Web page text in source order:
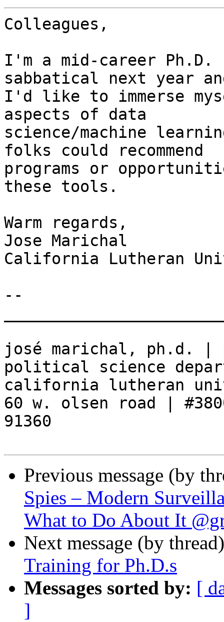
Colleagues,
I'm a mid-career
sabbatical next year
I'd like to immerse
aspects of data
science/machine
folks could recommend
programs or
these tools.
Warm regards,
Jose Marichal
California Lutheran
--
josé marichal, ph.d. |
political science
california lutheran
60 w. olsen road |
91360
Previous message (by
Spies – Modern
What to Do About It
Next message (by
Training for Ph.D.s
Messages sorted by: [
]